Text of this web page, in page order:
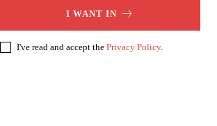
I WANT IN
I've read and accept the Privacy Policy.